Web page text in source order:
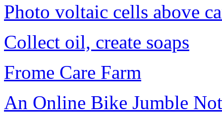
Photo voltaic cells above
Collect oil, create soaps
Frome Care Farm
An Online Bike Jumble